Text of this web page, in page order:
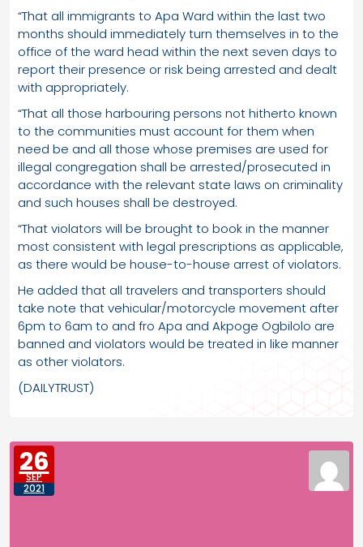
“That all immigrants to Apa Ward within the last two
months should immediately turn themselves in to the
office of the ward head within the next seven days to
report their presence or risk being arrested and dealt
with appropriately.
“That all those harbouring persons not hitherto known
to the communities must account for them when
need be and all those whose premises are used for
illegal congregation shall be arrested/prosecuted in
accordance with the relevant state laws on criminality
and such houses shall be destroyed.
“That violators will be brought to book in the manner
most consistent with legal prescriptions as applicable,
as there would be house-to-house arrest of violators.
He added that all travelers and transporters should
take note that vehicular/motorcycle movement after
6pm to 6am to and fro Apa and Akpoge Ogbilolo are
banned and violators would be treated in like manner
as other violators.
(DAILYTRUST)
26
SEP
2021